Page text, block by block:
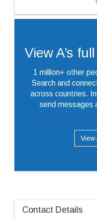
View A’s
1 million+ other
Search and
across countries.
send messages
View
Contact Details